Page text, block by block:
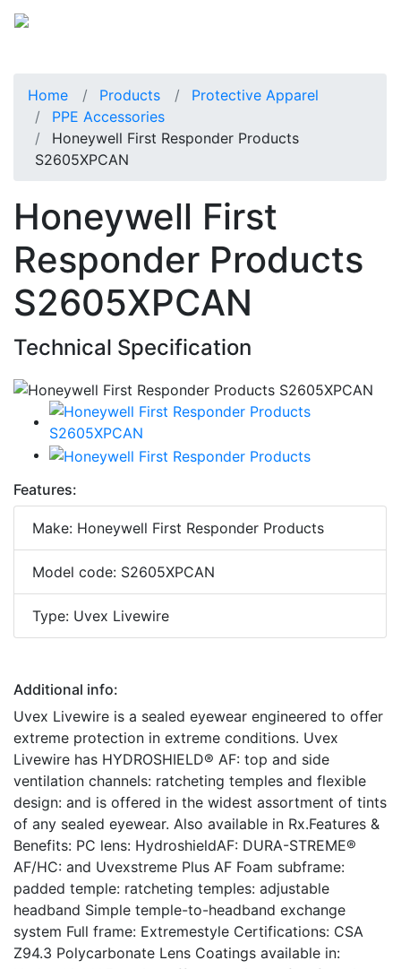
Home Products
Protective Apparel
PPE Accessories
Honeywell First Responder Products
S2605XPCAN
Honeywell First
Responder Products
S2605XPCAN
Technical Specification
Features:
Make: Honeywell First Responder Products
Model code: S2605XPCAN
Type: Uvex Livewire
Additional info:
Uvex Livewire is a sealed eyewear engineered to offer
extreme protection in extreme conditions. Uvex
Livewire has HYDROSHIELD® AF: top and side
ventilation channels: ratcheting temples and flexible
design: and is offered in the widest assortment of tints
of any sealed eyewear. Also available in Rx.Features &
Benefits: PC lens: HydroshieldAF: DURA-STREME®
AF/HC: and Uvexstreme Plus AF Foam subframe:
padded temple: ratcheting temples: adjustable
headband Simple temple-to-headband exchange
system Full frame: Extremestyle Certifications: CSA
Z94.3 Polycarbonate Lens Coatings available in: